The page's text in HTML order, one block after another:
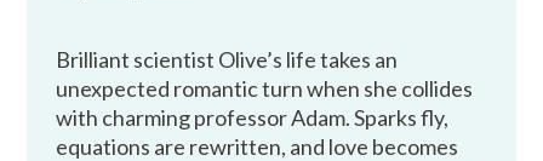
Brilliant scientist Olive’s life takes an
unexpected romantic turn when she collides
with charming professor Adam. Sparks fly,
equations are rewritten, and love becomes